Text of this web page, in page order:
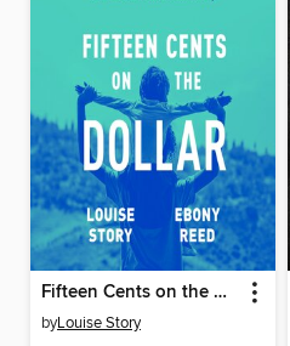
Fifteen Cents on the Dollar
byLouise Story